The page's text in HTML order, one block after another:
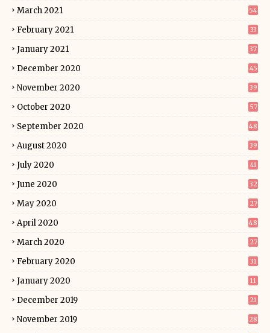
March 2021 54
February 2021 33
January 2021 37
December 2020 45
November 2020 39
October 2020 57
September 2020 48
August 2020 39
July 2020 41
June 2020 32
May 2020 27
April 2020 48
March 2020 27
February 2020 31
January 2020 11
December 2019 21
November 2019 28